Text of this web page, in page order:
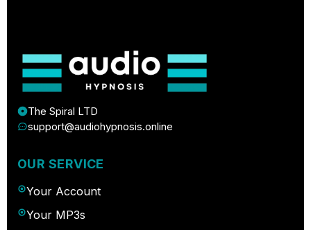
The Spiral LTD
support@audiohypnosis.online
OUR SERVICE
Your Account
Your MP3s